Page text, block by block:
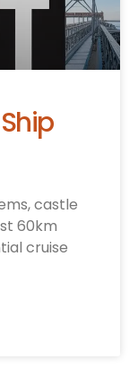
castle
60km
cruise